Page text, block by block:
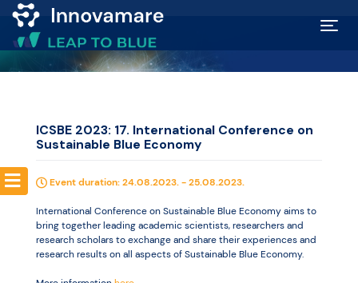
Map of
Marketplace
Funding
opportunities
ICSBE 2023: 17. International Conference on
Sustainable Blue Economy
Event duration: 24.08.2023. - 25.08.2023.
International Conference on Sustainable Blue Economy aims to
bring together leading academic scientists, researchers and
research scholars to exchange and share their experiences and
research results on all aspects of Sustainable Blue Economy.